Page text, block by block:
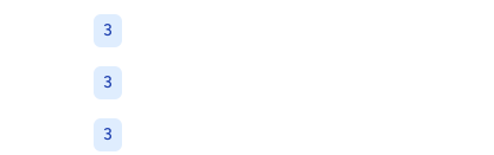
3
3
3